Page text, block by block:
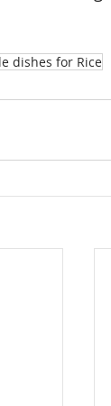
dishes for Rice